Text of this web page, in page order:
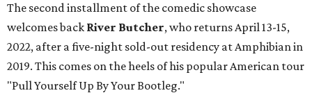
The second installment of the comedic showcase
welcomes back River Butcher, who returns April 13-15,
2022, after a five-night sold-out residency at Amphibian in
2019. This comes on the heels of his popular American tour
"Pull Yourself Up By Your Bootleg."